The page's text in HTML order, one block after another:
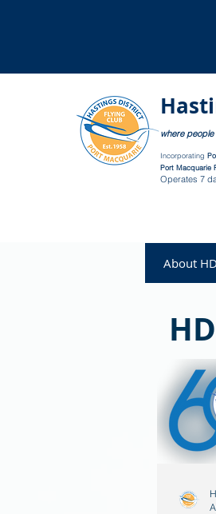
where people
Incorporating
Port Macquarie
Operates 7
About